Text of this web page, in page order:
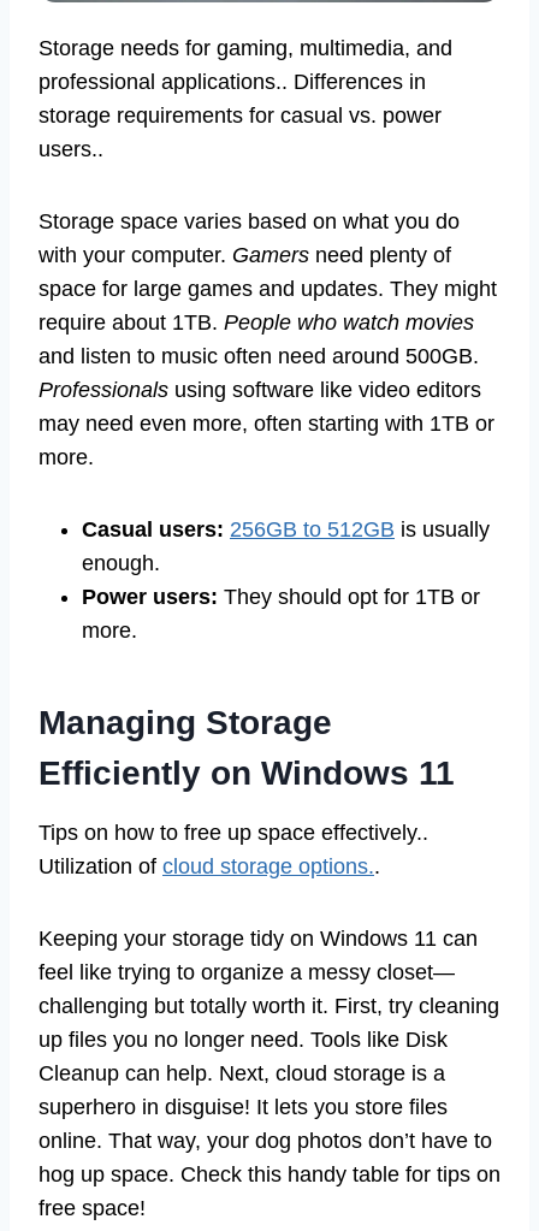
Storage needs for gaming, multimedia, and
professional applications.. Differences in
storage requirements for casual vs. power
users..
Storage space varies based on what you do
with your computer. Gamers need plenty of
space for large games and updates. They might
require about 1TB. People who watch movies
and listen to music often need around 500GB.
Professionals using software like video editors
may need even more, often starting with 1TB or
more.
Casual users: 256GB to 512GB is usually
enough.
Power users: They should opt for 1TB or
more.
Managing Storage
Efficiently on Windows 11
Tips on how to free up space effectively..
Utilization of cloud storage options..
Keeping your storage tidy on Windows 11 can
feel like trying to organize a messy closet—
challenging but totally worth it. First, try cleaning
up files you no longer need. Tools like Disk
Cleanup can help. Next, cloud storage is a
superhero in disguise! It lets you store files
online. That way, your dog photos don’t have to
hog up space. Check this handy table for tips on
free space!